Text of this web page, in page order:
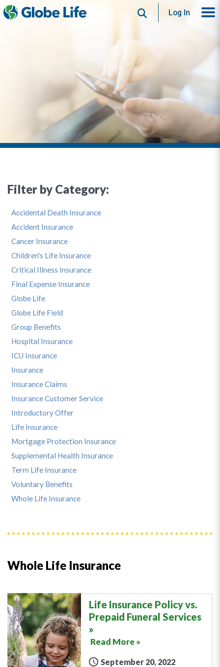
SearchLog In
Whole Life Insurance
Life Insurance Policy vs.
Prepaid Funeral Services
Read More »
September 20, 2022
Filter by Category:
Accidental Death Insurance
Accident Insurance
Cancer Insurance
Children's Life Insurance
Critical Illness Insurance
Final Expense Insurance
Globe Life
Globe Life Field
Group Benefits
Hospital Insurance
ICU Insurance
Insurance
Insurance Claims
Insurance Customer Service
Introductory Offer
Life Insurance
Mortgage Protection Insurance
Supplemental Health Insurance
Term Life Insurance
Voluntary Benefits
Whole Life Insurance